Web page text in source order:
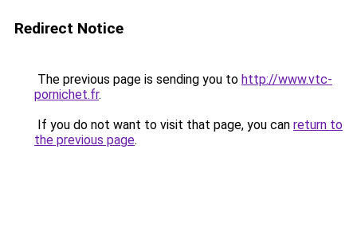
Redirect Notice
The previous page is sending you to http://www.vtc-
pornichet.fr.
If you do not want to visit that page, you can return to
the previous page.